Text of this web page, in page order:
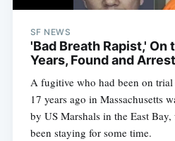
SF NEWS
'Bad Breath Rapist,' On
Years, Found and
A fugitive who had been on trial
17 years ago in Massachusetts
by US Marshals in the East
been staying for some time.